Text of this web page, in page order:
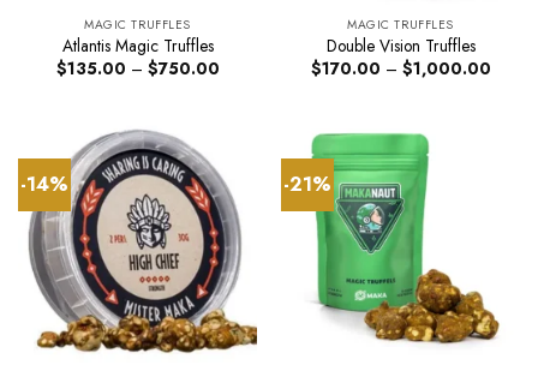
MAGIC TRUFFLES
Atlantis Magic Truffles
$135.00 – $750.00Price
MAGIC TRUFFLES
Double Vision Truffles
$170.00 – $1,000.00Price
-14% -21%